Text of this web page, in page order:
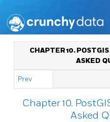
CHAPTER 10.
ASKED
Prev
Chapter 10.
Asked